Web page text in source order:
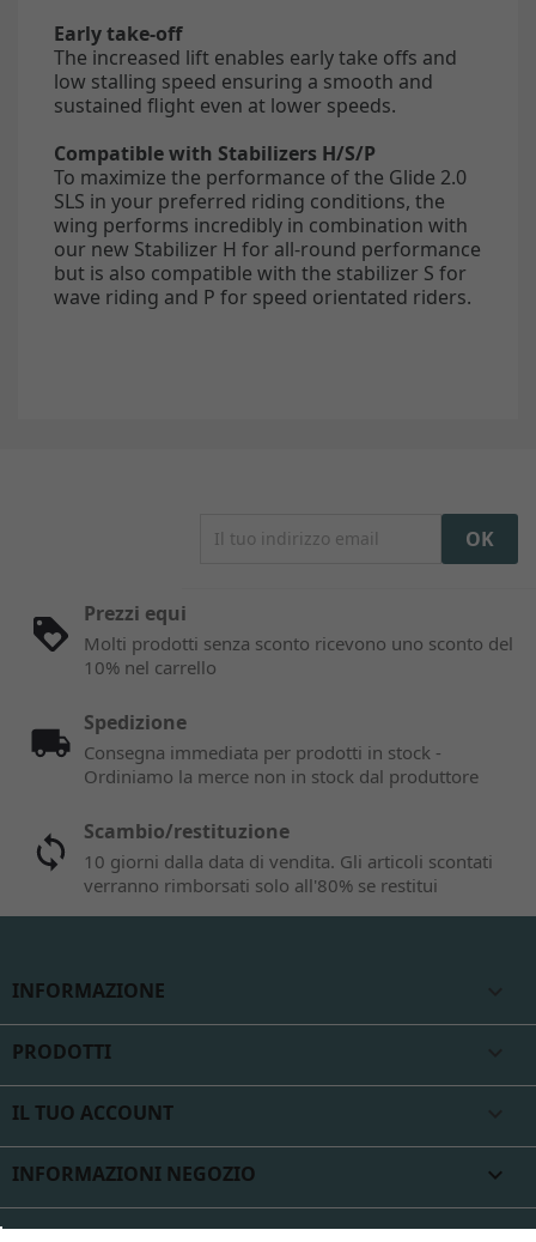
Early take-off
The increased lift enables early take offs and
low stalling speed ensuring a smooth and
sustained flight even at lower speeds.
Compatible with Stabilizers H/S/P
To maximize the performance of the Glide 2.0
SLS in your preferred riding conditions, the
wing performs incredibly in combination with
our new Stabilizer H for all-round performance
but is also compatible with the stabilizer S for
wave riding and P for speed orientated riders.
Prezzi equi
Molti prodotti senza sconto ricevono uno sconto del
10% nel carrello
Spedizione
Consegna immediata per prodotti in stock -
Ordiniamo la merce non in stock dal produttore
Scambio/restituzione
10 giorni dalla data di vendita. Gli articoli scontati
verranno rimborsati solo all'80% se restitui
INFORMAZIONE
PRODOTTI
IL TUO ACCOUNT
INFORMAZIONI NEGOZIO keyboard_arrow_down